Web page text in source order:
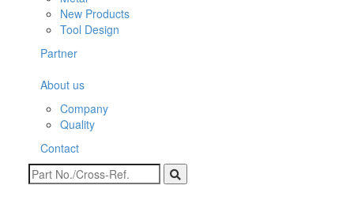
New Products
Tool Design
Partner
About us
Company
Quality
Contact